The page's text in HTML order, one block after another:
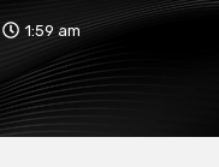
1:59 am